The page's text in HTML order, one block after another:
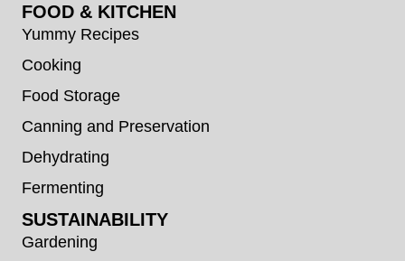
FOOD & KITCHEN
Yummy Recipes
Cooking
Food Storage
Canning and Preservation
Dehydrating
Fermenting
SUSTAINABILITY
Gardening